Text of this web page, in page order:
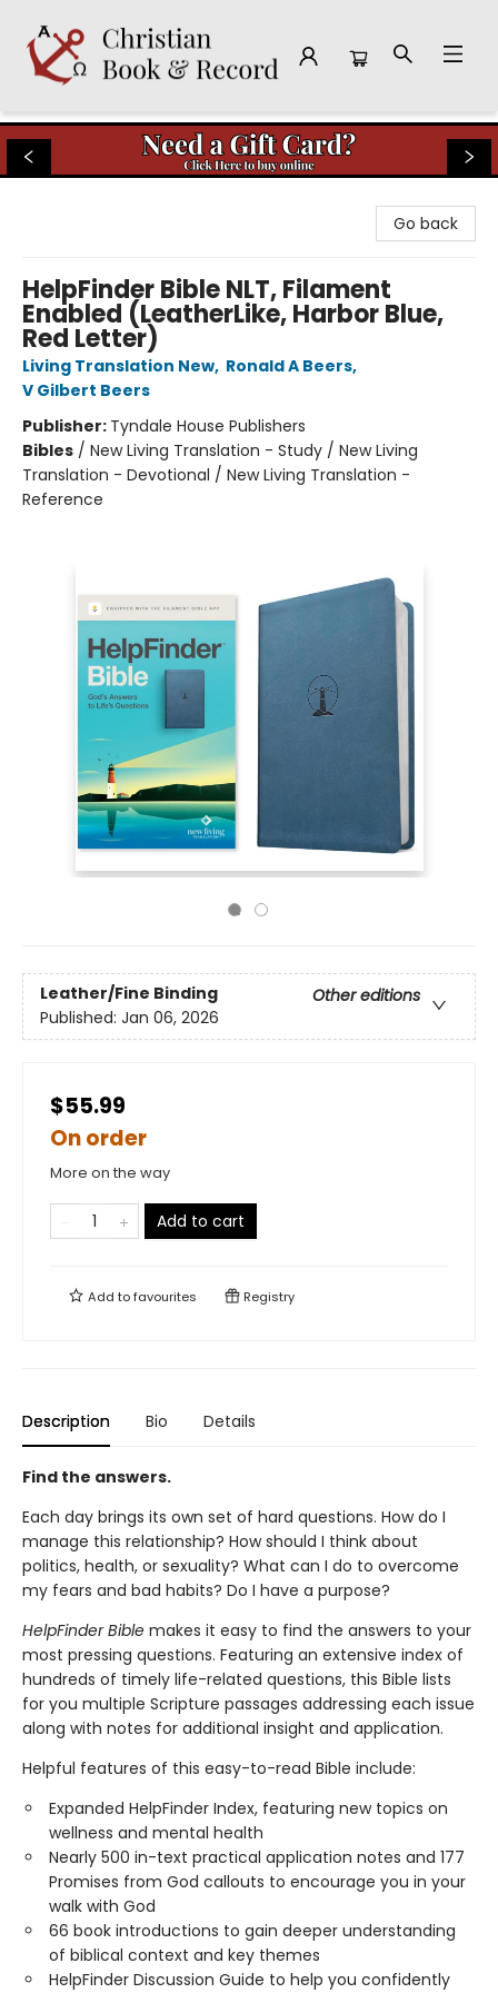
Christian Book & Record
Go back
HelpFinder Bible NLT, Filament
Enabled (LeatherLike, Harbor Blue,
Red Letter)
Living Translation New, Ronald A Beers,
V Gilbert Beers
Publisher: Tyndale House Publishers
Bibles / New Living Translation - Study / New Living
Translation - Devotional / New Living Translation -
Reference
Leather/Fine Binding
Other editions
Published: Jan 06, 2026
$55.99
On order
More on the way
Add to cart
Add tofavourites Registry
Description Bio Details
Find the answers.
Each day brings its own set of hard questions. How do I
manage this relationship? How should I think about
politics, health, or sexuality? What can I do to overcome
my fears and bad habits? Do I have a purpose?
HelpFinder Bible makes it easy to find the answers to your
most pressing questions. Featuring an extensive index of
hundreds of timely life-related questions, this Bible lists
for you multiple Scripture passages addressing each issue
along with notes for additional insight and application.
Helpful features of this easy-to-read Bible include:
Expanded HelpFinder Index, featuring new topics on
wellness and mental health
Nearly 500 in-text practical application notes and 177
Promises from God callouts to encourage you in your
walk with God
66 book introductions to gain deeper understanding
of biblical context and key themes
HelpFinder Discussion Guide to help you confidently